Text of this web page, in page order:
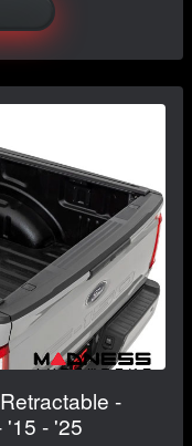
-
'15 - '25